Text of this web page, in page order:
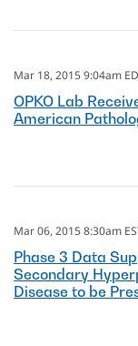
Mar 18, 2015 9:04am
OPKO Lab
American
Mar 06, 2015 8:30am
Phase 3 Data
Secondary
Disease to be